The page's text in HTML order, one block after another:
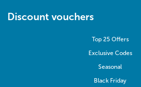
Discount vouchers
Top 25 Offers
Exclusive Codes
Seasonal
Black Friday